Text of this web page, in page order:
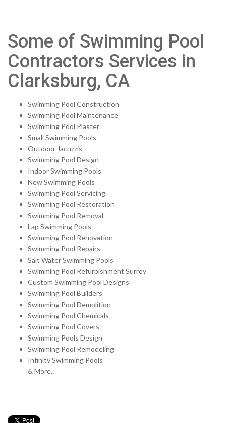
Some of Swimming Pool
Contractors Services in
Clarksburg, CA
Swimming Pool Construction
Swimming Pool Maintenance
Swimming Pool Plaster
Small Swimming Pools
Outdoor Jacuzzis
Swimming Pool Design
Indoor Swimming Pools
New Swimming Pools
Swimming Pool Servicing
Swimming Pool Restoration
Swimming Pool Removal
Lap Swimming Pools
Swimming Pool Renovation
Swimming Pool Repairs
Salt Water Swimming Pools
Swimming Pool Refurbishment Surrey
Custom Swimming Pool Designs
Swimming Pool Builders
Swimming Pool Demolition
Swimming Pool Chemicals
Swimming Pool Covers
Swimming Pools Design
Swimming Pool Remodeling
Infinity Swimming Pools
& More..